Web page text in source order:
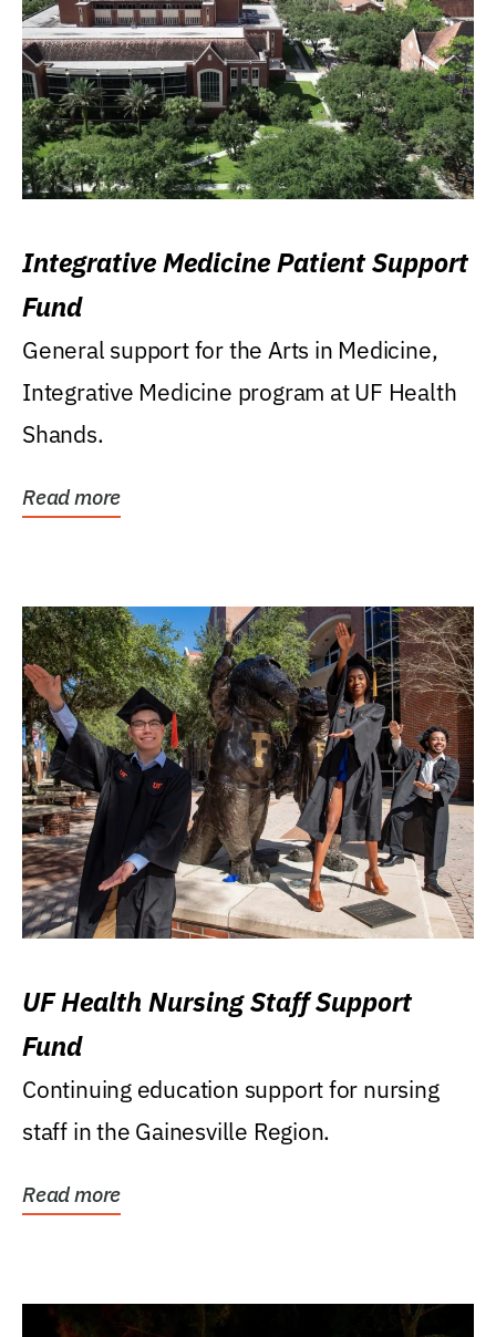
Integrative Medicine Patient Support
Fund
General support for the Arts in Medicine,
Integrative Medicine program at UF Health
Shands.
Read more
UF Health Nursing Staff Support
Fund
Continuing education support for nursing
staff in the Gainesville Region.
Read more